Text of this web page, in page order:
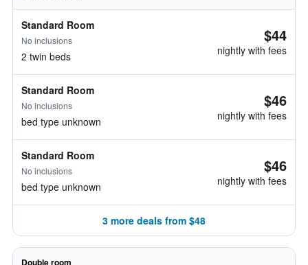
Standard Room
No inclusions
2 twin beds
$44
nightly with fees
Standard Room
No inclusions
bed type unknown
$46
nightly with fees
Standard Room
No inclusions
bed type unknown
$46
nightly with fees
3 more deals from $48
Double room